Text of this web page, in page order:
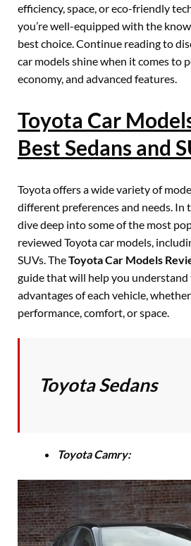
efficiency, space, or eco-friendly
you’re well-equipped with the
best choice. Continue reading to
car models shine when it comes to
economy, and advanced features.
Toyota Car
Best Sedans and
Toyota offers a wide variety of
different preferences and needs. In
dive deep into some of the most
reviewed Toyota car models,
SUVs. TheToyota Car Models
guide that will help you
advantages of each vehicle,
performance, comfort, or space.
Toyota Sedans
Toyota Camry: